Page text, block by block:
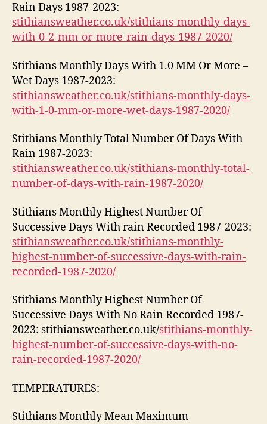
Rain Days 1987-2023:
stithiansweather.co.uk/stithians-monthly-days-
with-0-2-mm-or-more-rain-days-1987-2020/
Stithians Monthly Days With 1.0 MM Or More –
Wet Days 1987-2023:
stithiansweather.co.uk/stithians-monthly-days-
with-1-0-mm-or-more-wet-days-1987-2020/
Stithians Monthly Total Number Of Days With
Rain 1987-2023:
stithiansweather.co.uk/stithians-monthly-total-
number-of-days-with-rain-1987-2020/
Stithians Monthly Highest Number Of
Successive Days With rain Recorded 1987-2023:
stithiansweather.co.uk/stithians-monthly-
highest-number-of-successive-days-with-rain-
recorded-1987-2020/
Stithians Monthly Highest Number Of
Successive Days With No Rain Recorded 1987-
2023: stithiansweather.co.uk/stithians-monthly-
highest-number-of-successive-days-with-no-
rain-recorded-1987-2020/
TEMPERATURES:
Stithians Monthly Mean Maximum